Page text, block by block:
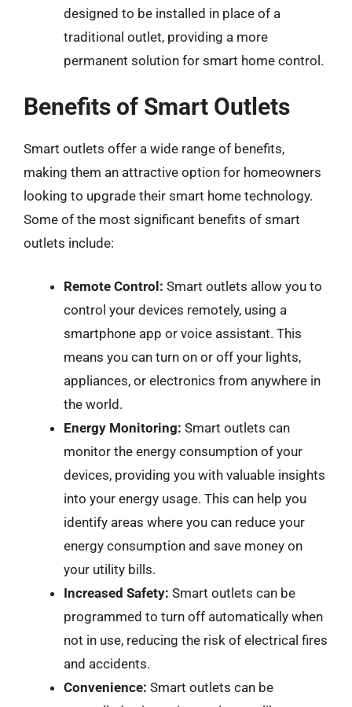
designed to be installed in place of a
traditional outlet, providing a more
permanent solution for smart home control.
Benefits of Smart Outlets
Smart outlets offer a wide range of benefits,
making them an attractive option for homeowners
looking to upgrade their smart home technology.
Some of the most significant benefits of smart
outlets include:
Remote Control: Smart outlets allow you to
control your devices remotely, using a
smartphone app or voice assistant. This
means you can turn on or off your lights,
appliances, or electronics from anywhere in
the world.
Energy Monitoring: Smart outlets can
monitor the energy consumption of your
devices, providing you with valuable insights
into your energy usage. This can help you
identify areas where you can reduce your
energy consumption and save money on
your utility bills.
Increased Safety: Smart outlets can be
programmed to turn off automatically when
not in use, reducing the risk of electrical fires
and accidents.
Convenience: Smart outlets can be